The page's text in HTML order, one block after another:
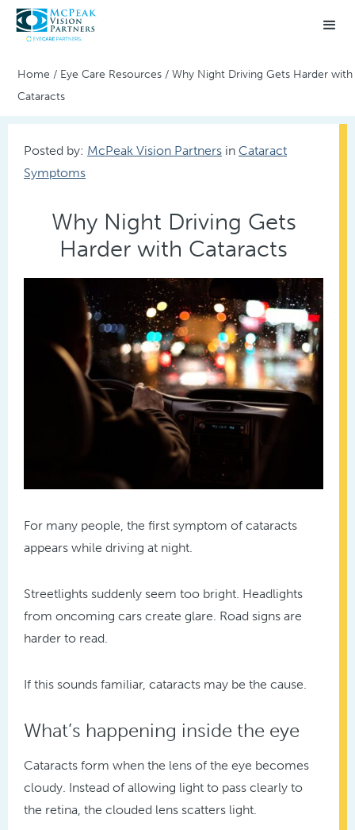
Home / Eye Care Resources /Why Night Driving Gets Harder with
Cataracts
Posted by: McPeak Vision Partners in Cataract
Symptoms
Why Night Driving Gets
Harder with Cataracts
For many people, the first symptom of cataracts
appears while driving at night.
Streetlights suddenly seem too bright. Headlights
from oncoming cars create glare. Road signs are
harder to read.
If this sounds familiar, cataracts may be the cause.
What’s happening inside the eye
Cataracts form when the lens of the eye becomes
cloudy. Instead of allowing light to pass clearly to
the retina, the clouded lens scatters light.